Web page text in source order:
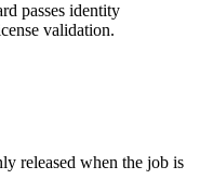
passes identity
validation.
released when the job is